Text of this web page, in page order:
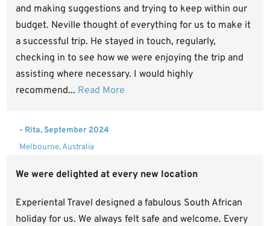
and making suggestions and trying to keep within our
budget. Neville thought of everything for us to make it
a successful trip. He stayed in touch, regularly,
checking in to see how we were enjoying the trip and
assisting where necessary. I would highly
recommend... Read More
- Rita, September 2024
Melbourne, Australia
We were delighted at every new location
Experiental Travel designed a fabulous South African
holiday for us. We always felt safe and welcome. Every